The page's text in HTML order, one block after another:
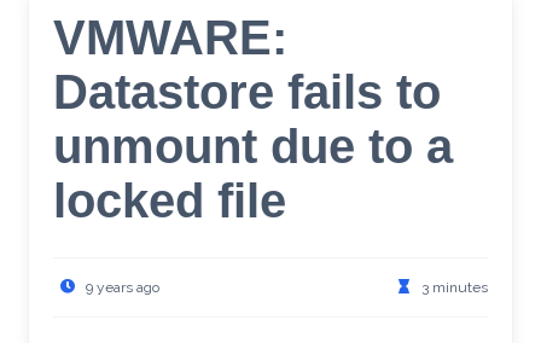
VMWARE:
Datastore fails to
unmount due to a
locked file
9 years ago 3 minutes